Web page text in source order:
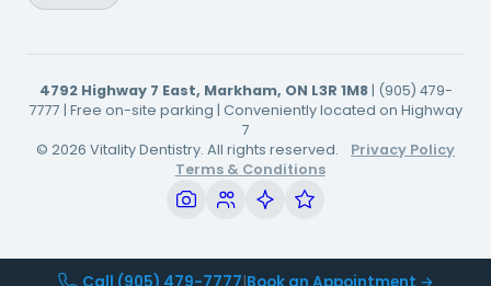
4792 Highway 7 East, Markham, ON L3R 1M8| (905) 479-
7777 | Free on-site parking | Conveniently located on Highway
7
© 2026 Vitality Dentistry. All rights reserved.
Privacy Policy
Terms & Conditions